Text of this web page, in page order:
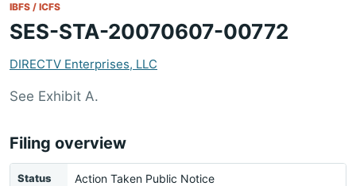
IBFS / ICFS
SES-STA-20070607-00772
DIRECTV Enterprises, LLC
See Exhibit A.
Filing overview
Status Action Taken Public Notice